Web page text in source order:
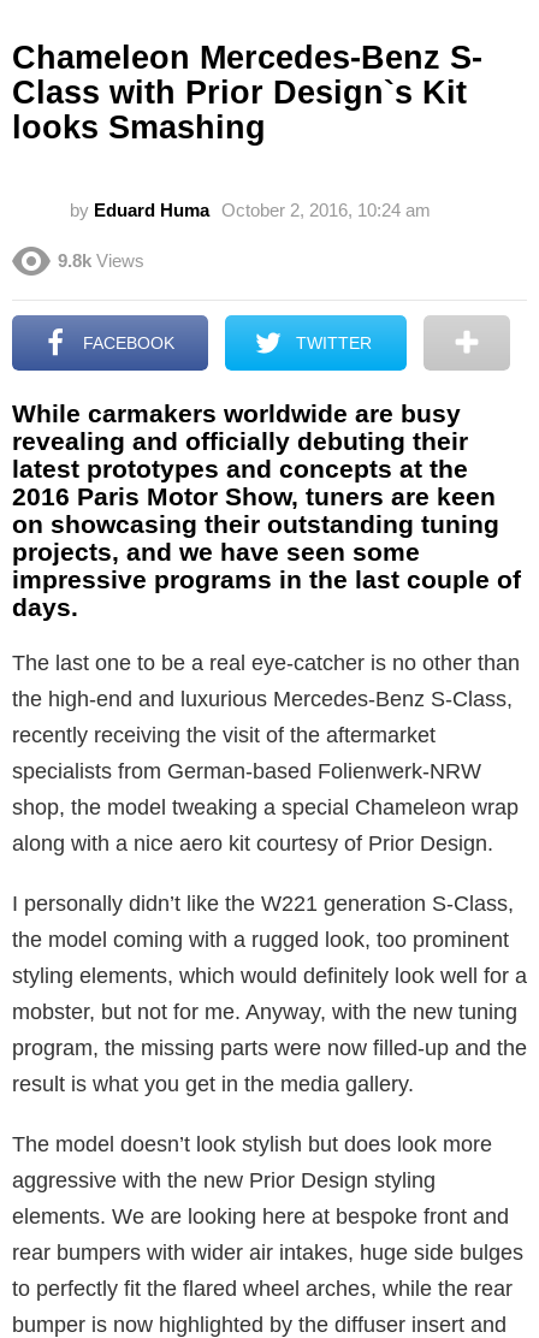
Chameleon Mercedes-Benz S-
Class with Prior Design`s Kit
looks Smashing
by Eduard Huma October 2, 2016, 10:24 am
9.8k Views
FACEBOOK TWITTER
While carmakers worldwide are busy
revealing and officially debuting their
latest prototypes and concepts at the
2016 Paris Motor Show, tuners are keen
on showcasing their outstanding tuning
projects, and we have seen some
impressive programs in the last couple of
days.
The last one to be a real eye-catcher is no other than
the high-end and luxurious Mercedes-Benz S-Class,
recently receiving the visit of the aftermarket
specialists from German-based Folienwerk-NRW
shop, the model tweaking a special Chameleon wrap
along with a nice aero kit courtesy of Prior Design.
I personally didn’t like the W221 generation S-Class,
the model coming with a rugged look, too prominent
styling elements, which would definitely look well for a
mobster, but not for me. Anyway, with the new tuning
program, the missing parts were now filled-up and the
result is what you get in the media gallery.
The model doesn’t look stylish but does look more
aggressive with the new Prior Design styling
elements. We are looking here at bespoke front and
rear bumpers with wider air intakes, huge side bulges
to perfectly fit the flared wheel arches, while the rear
bumper is now highlighted by the diffuser insert and